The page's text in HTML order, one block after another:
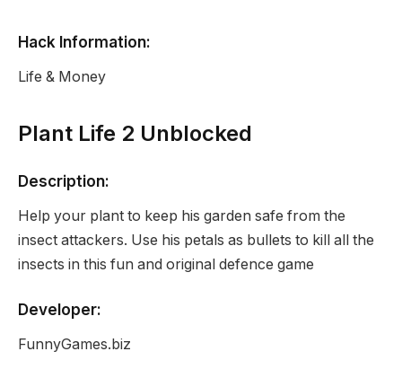
Hack Information:
Life & Money
Plant Life 2 Unblocked
Description:
Help your plant to keep his garden safe from the
insect attackers. Use his petals as bullets to kill all the
insects in this fun and original defence game
Developer:
FunnyGames.biz